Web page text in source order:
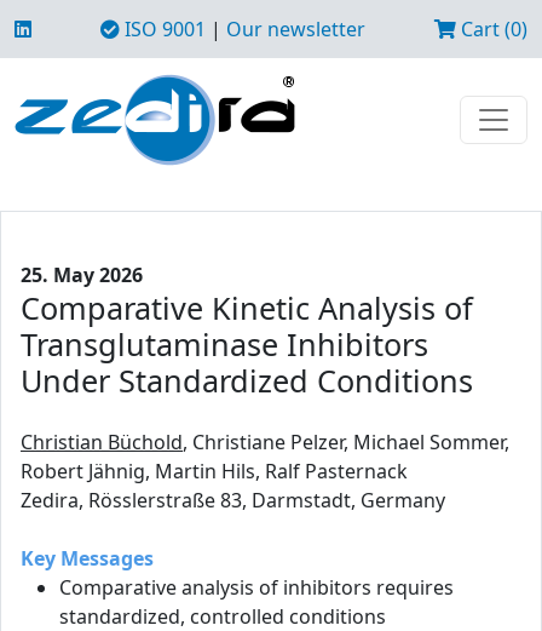
ISO 9001 | Our newsletter Cart (0)
25. May 2026
Comparative Kinetic Analysis of
Transglutaminase Inhibitors
Under Standardized Conditions
Christian Büchold, Christiane Pelzer, Michael Sommer,
Robert Jähnig, Martin Hils, Ralf Pasternack
Zedira, Rösslerstraße 83, Darmstadt, Germany
Key Messages
Comparative analysis of inhibitors requires
standardized, controlled conditions